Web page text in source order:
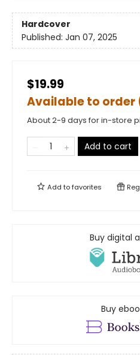
Hardcover
Published: Jan 07, 2025
$19.99
Available to order
About 2-9 days for in-store
Add to cart
Add tofavorites
Buy digital
Buy